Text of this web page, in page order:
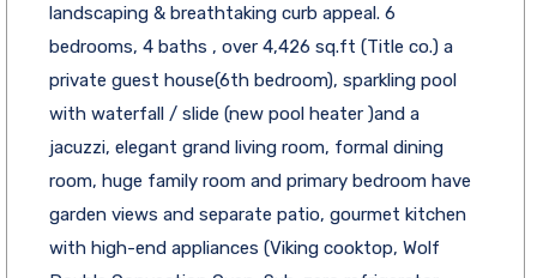
landscaping & breathtaking curb appeal. 6
bedrooms, 4 baths , over 4,426 sq.ft (Title co.) a
private guest house(6th bedroom), sparkling pool
with waterfall / slide (new pool heater )and a
jacuzzi, elegant grand living room, formal dining
room, huge family room and primary bedroom have
garden views and separate patio, gourmet kitchen
with high-end appliances (Viking cooktop, Wolf